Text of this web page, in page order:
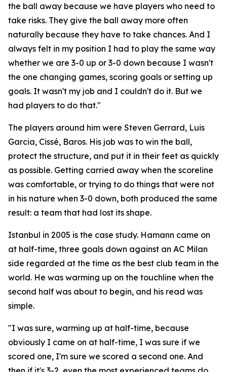
the ball away because we have players who need to
take risks. They give the ball away more often
naturally because they have to take chances. And I
always felt in my position I had to play the same way
whether we are 3-0 up or 3-0 down because I wasn't
the one changing games, scoring goals or setting up
goals. It wasn't my job and I couldn't do it. But we
had players to do that."
The players around him were Steven Gerrard, Luis
Garcia, Cissé, Baros. His job was to win the ball,
protect the structure, and put it in their feet as quickly
as possible. Getting carried away when the scoreline
was comfortable, or trying to do things that were not
in his nature when 3-0 down, both produced the same
result: a team that had lost its shape.
Istanbul in 2005 is the case study. Hamann came on
at half-time, three goals down against an AC Milan
side regarded at the time as the best club team in the
world. He was warming up on the touchline when the
second half was about to begin, and his read was
simple.
"I was sure, warming up at half-time, because
obviously I came on at half-time, I was sure if we
scored one, I'm sure we scored a second one. And